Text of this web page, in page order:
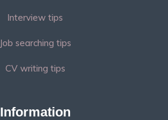
Interview tips
Job searching tips
CV writing tips
Information